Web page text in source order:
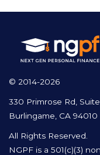
© 2014-2026
330 Primrose Rd,
Burlingame, CA 94010
All Rights Reserved.
NGPF is a 501(c)(3)